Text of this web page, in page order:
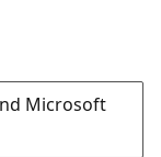
Microsoft